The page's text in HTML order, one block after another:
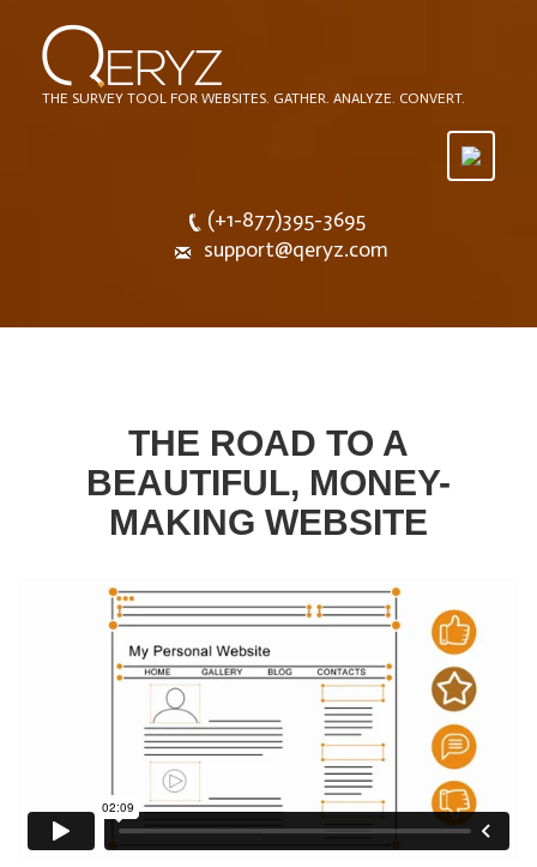
THE SURVEY TOOL FOR WEBSITES. GATHER. ANALYZE. CONVERT.
Toggle
navigation
(+1-877)395-3695
support@qeryz.com
THE ROAD TO A
BEAUTIFUL, MONEY-
MAKING WEBSITE